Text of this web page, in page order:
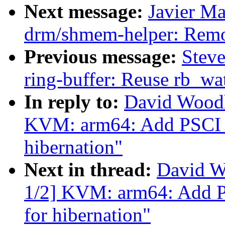
Next message: Javier
drm/shmem-helper:
Previous message:
ring-buffer: Reuse
In reply to: David
KVM: arm64: Add
hibernation"
Next in thread: David
1/2] KVM: arm64: Add
for hibernation"